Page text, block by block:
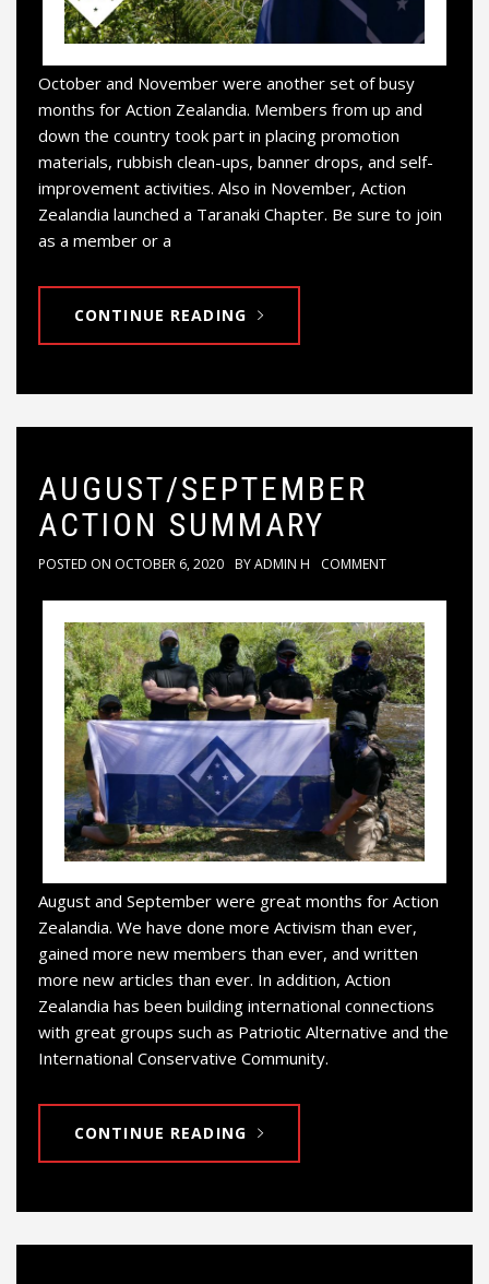
October and November were another set of busy
months for Action Zealandia. Members from up and
down the country took part in placing promotion
materials, rubbish clean-ups, banner drops, and self-
improvement activities. Also in November, Action
Zealandia launched a Taranaki Chapter. Be sure to join
as a member or a
CONTINUE READING
AUGUST/SEPTEMBER
ACTION SUMMARY
POSTED ON OCTOBER 6, 2020 BYADMIN H COMMENT
August and September were great months for Action
Zealandia. We have done more Activism than ever,
gained more new members than ever, and written
more new articles than ever. In addition, Action
Zealandia has been building international connections
with great groups such as Patriotic Alternative and the
International Conservative Community.
CONTINUE READING